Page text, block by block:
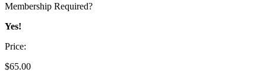
Membership Required?
Yes!
Price:
$65.00